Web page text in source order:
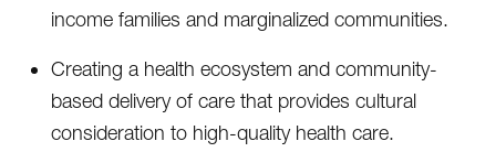
income families and marginalized communities.
Creating a health ecosystem and community-
based delivery of care that provides cultural
consideration to high-quality health care.